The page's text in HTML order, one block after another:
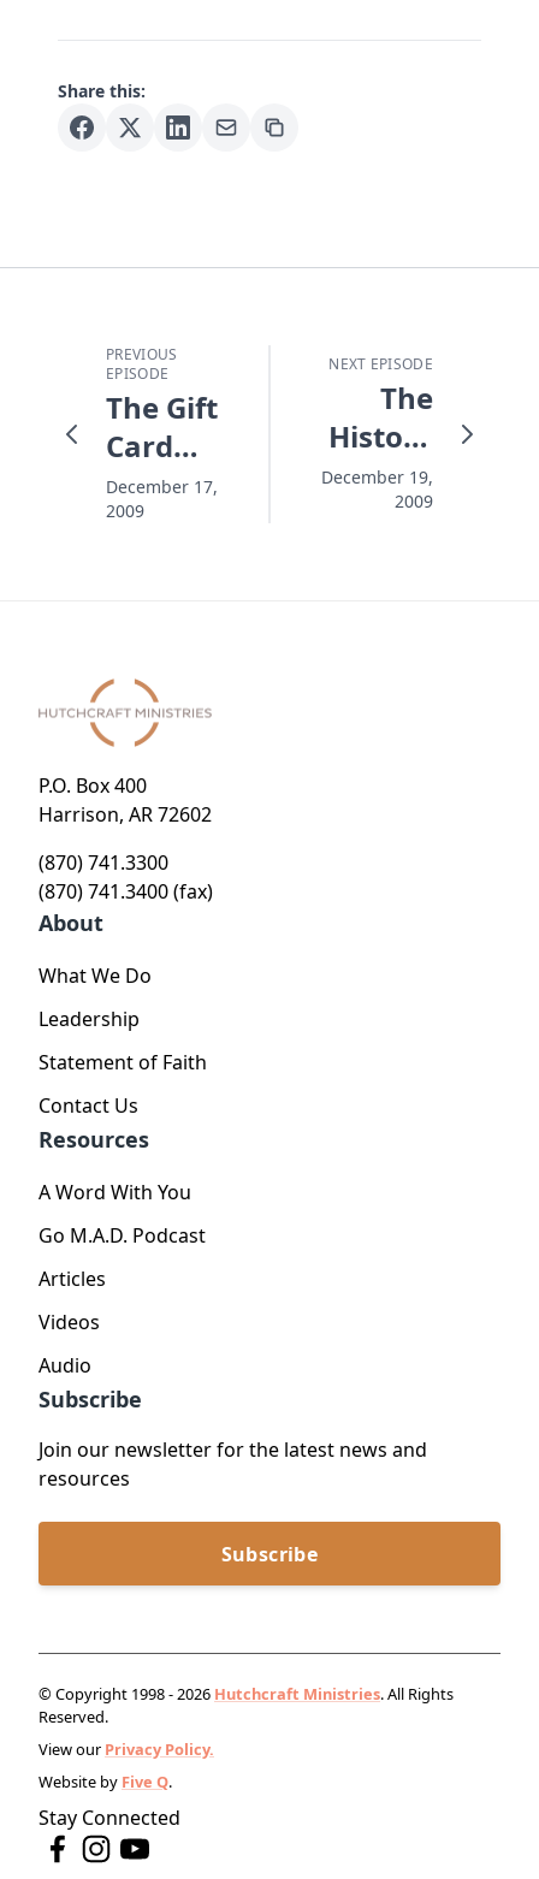
Share this:
PREVIOUS
EPISODE
The Gift
Card
Question
Mark
December 17,
2009
NEXT EPISODE
The
History
Splitter
December 19,
2009
P.O. Box 400
Harrison, AR 72602
(870) 741.3300
(870) 741.3400 (fax)
About
What We Do
Leadership
Statement of Faith
Contact Us
Resources
A Word With You
Go M.A.D. Podcast
Articles
Videos
Audio
Subscribe
Join our newsletter for the latest news and
resources
Subscribe
© Copyright 1998 - 2026 Hutchcraft Ministries. All Rights
Reserved.
View our Privacy Policy.
Website by Five Q.
Stay Connected